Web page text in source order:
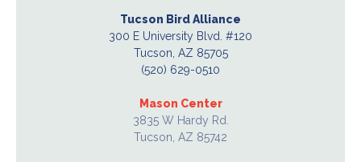
Tucson Bird Alliance
300 E University Blvd. #120
Tucson, AZ 85705
(520) 629-0510
Mason Center
3835 W Hardy Rd.
Tucson, AZ 85742